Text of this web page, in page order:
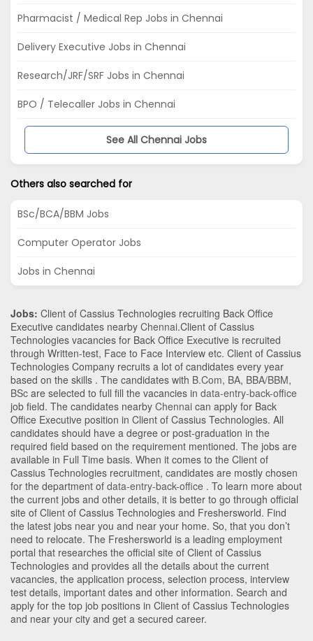
Pharmacist / Medical Rep Jobs in Chennai
Delivery Executive Jobs in Chennai
Research/JRF/SRF Jobs in Chennai
BPO / Telecaller Jobs in Chennai
See All Chennai Jobs
Others also searched for
BSc/BCA/BBM Jobs
Computer Operator Jobs
Jobs in Chennai
Jobs: Client of Cassius Technologies recruiting Back Office
Executive candidates nearby Chennai.Client of Cassius
Technologies vacancies for Back Office Executive is recruited
through Written-test, Face to Face Interview etc. Client of Cassius
Technologies Company recruits a lot of candidates every year
based on the skills . The candidates with B.Com, BA, BBA/BBM,
BSc are selected to full fill the vacancies in data-entry-back-office
job field. The candidates nearby Chennai can apply for Back
Office Executive position in Client of Cassius Technologies. All
candidates should have a degree or post-graduation in the
required field based on the requirement mentioned. The jobs are
available in Full Time basis. When it comes to the Client of
Cassius Technologies recruitment, candidates are mostly chosen
for the department of data-entry-back-office . To learn more about
the current jobs and other details, it is better to go through official
site of Client of Cassius Technologies and Freshersworld. Find
the latest jobs near you and near your home. So, that you don’t
need to relocate. The Freshersworld is a leading employment
portal that researches the official site of Client of Cassius
Technologies and provides all the details about the current
vacancies, the application process, selection process, interview
test details, important dates and other information. Search and
apply for the top job positions in Client of Cassius Technologies
and near your city and get a secured career.